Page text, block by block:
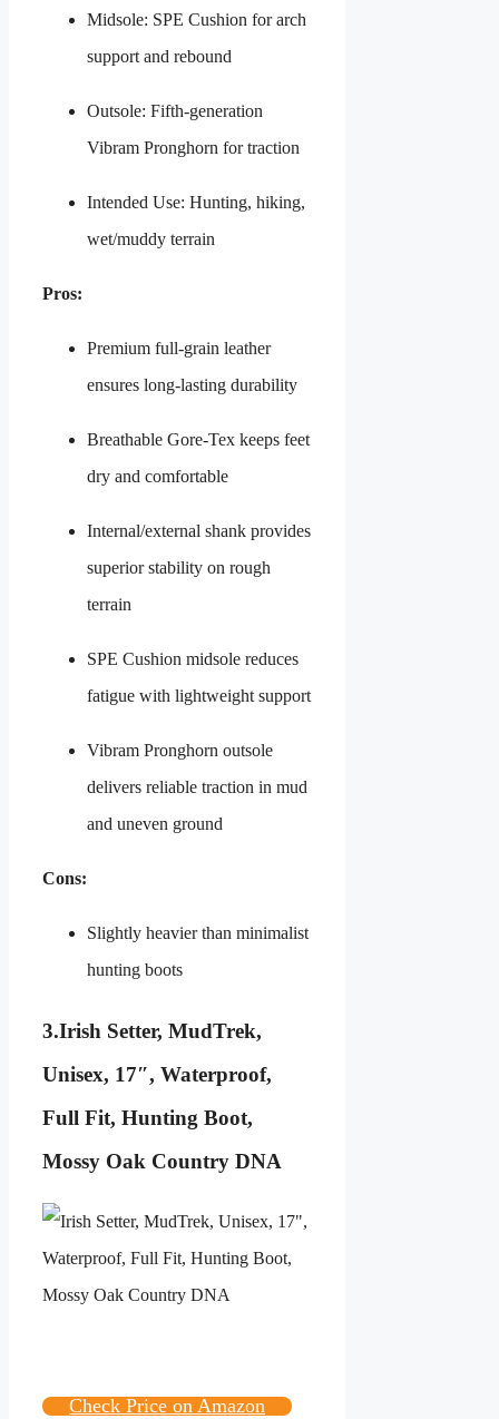
Midsole: SPE Cushion for arch
support and rebound
Outsole: Fifth-generation
Vibram Pronghorn for traction
Intended Use: Hunting, hiking,
wet/muddy terrain
Pros:
Premium full-grain leather
ensures long-lasting durability
Breathable Gore-Tex keeps feet
dry and comfortable
Internal/external shank provides
superior stability on rough
terrain
SPE Cushion midsole reduces
fatigue with lightweight support
Vibram Pronghorn outsole
delivers reliable traction in mud
and uneven ground
Cons:
Slightly heavier than minimalist
hunting boots
3.Irish Setter, MudTrek,
Unisex, 17″, Waterproof,
Full Fit, Hunting Boot,
Mossy Oak Country DNA
Check Price on Amazon